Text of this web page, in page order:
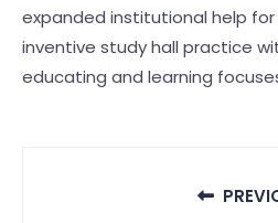
expanded institutional help
inventive study hall practice
educating and learning